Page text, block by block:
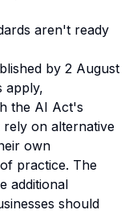
aren't ready
by 2 August
apply,
the AI Act's
rely on alternative
own
practice. The
additional
should